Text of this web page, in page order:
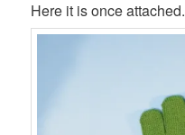
Here it is once attached.